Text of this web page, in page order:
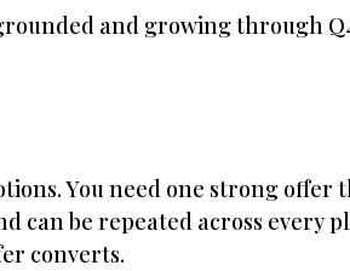
and growing through
You need one strong offer
can be repeated across every
converts.